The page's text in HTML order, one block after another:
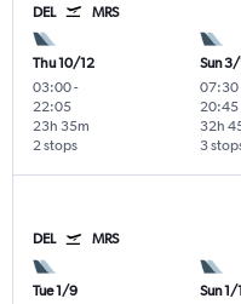
DEL MRS
Thu 10/12
03:00-
22:05
2 stops
23h 35m
Sun 3/
07:30
20:45
3
32h
DEL MRS
Tue 1/9
Sun 1/